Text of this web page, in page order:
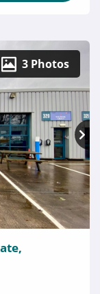
3 Photos